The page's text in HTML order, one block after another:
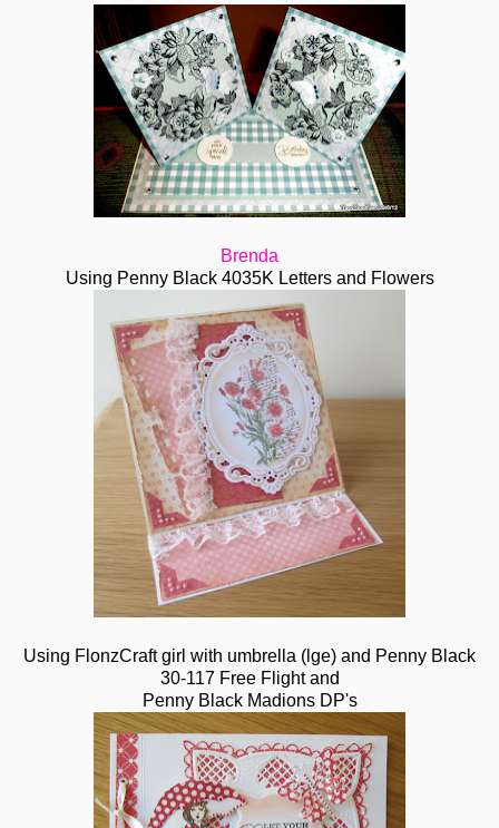
Brenda
Using Penny Black 4035K Letters and Flowers
Using FlonzCraft girl with umbrella (lge) and Penny Black
30-117 Free Flight and
Penny Black Madions DP's